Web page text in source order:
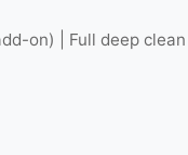
on) | Full deep